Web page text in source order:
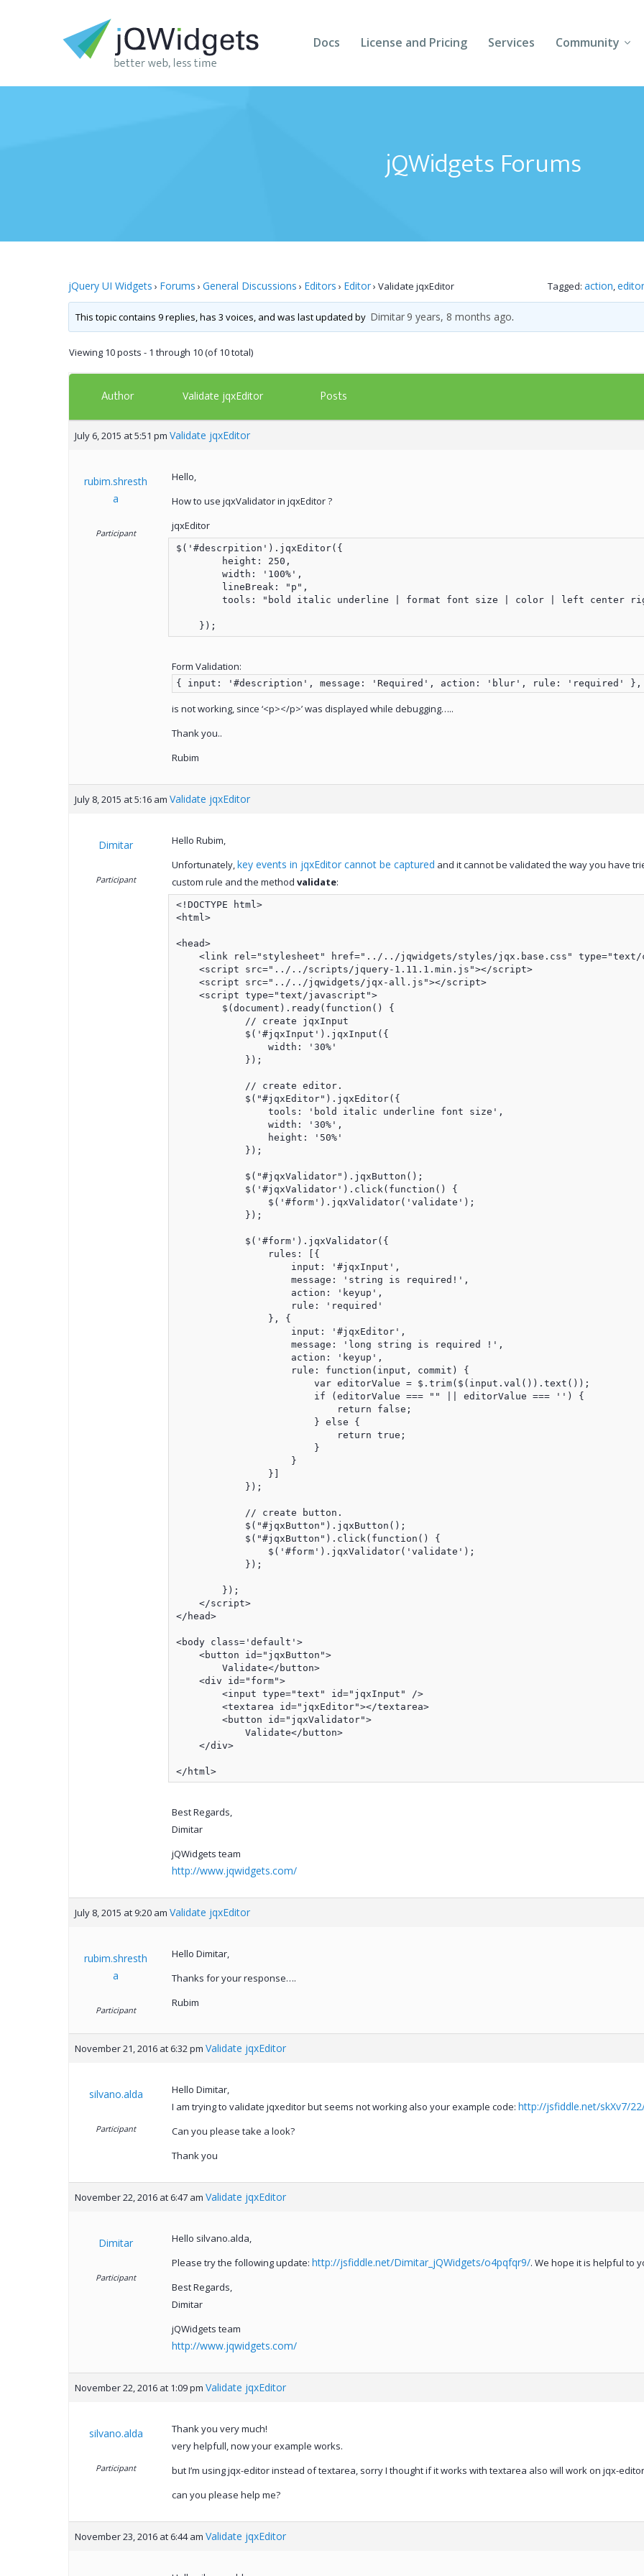
Docs License and Pricing Services Community
Forums
Follow Us
jQWidgets Forums
jQuery UI Widgets › Forums › General Discussions › Editors › Editor› Validate jqxEditor Tagged: action,editor
This topic contains 9 replies, has 3 voices, and was last updated by Dimitar 9 years, 8 months ago.
Viewing 10 posts - 1 through 10 (of 10 total)
Author Validate jqxEditor Posts
July 6, 2015 at 5:51 pm Validate jqxEditor
rubim.shresth
a
Participant
Hello,
How to use jqxValidator in jqxEditor ?
jqxEditor
$('#descrpition').jqxEditor({
        height: 250,
        width: '100%',
        lineBreak: "p",
tools: "bold italic underline | format font size | color | left center
Form Validation:
{ input: '#description', message: 'Required', action: 'blur', rule: 'required' },
is not working, since ‘<p></p>’ was displayed while debugging…..
Thank you..
Rubim
July 8, 2015 at 5:16 am Validate jqxEditor
Dimitar
Participant
Hello Rubim,
Unfortunately,key events in jqxEditor cannot be captured and it cannot be validated the way you have
custom rule and the method validate:
<!DOCTYPE html>
<html>
<head>
<link rel="stylesheet" href="../../jqwidgets/styles/jqx.base.css" type="text/
    <script src="../../scripts/jquery-1.11.1.min.js"></script>
    <script src="../../jqwidgets/jqx-all.js"></script>
    <script type="text/javascript">
        $(document).ready(function() {
            // create jqxInput
            $('#jqxInput').jqxInput({
                width: '30%'
            });
            // create editor.
            $("#jqxEditor").jqxEditor({
                tools: 'bold italic underline font size',
                width: '30%',
                height: '50%'
            });
            $("#jqxValidator").jqxButton();
            $('#jqxValidator').click(function() {
                $('#form').jqxValidator('validate');
            });
            $('#form').jqxValidator({
                rules: [{
                    input: '#jqxInput',
                    message: 'string is required!',
                    action: 'keyup',
                    rule: 'required'
                }, {
                    input: '#jqxEditor',
                    message: 'long string is required !',
                    action: 'keyup',
                    rule: function(input, commit) {
                        var editorValue = $.trim($(input.val()).text());
                        if (editorValue === "" || editorValue === '') {
                            return false;
                        } else {
                            return true;
                        }
                    }
                }]
            });
            // create button.
            $("#jqxButton").jqxButton();
            $("#jqxButton").click(function() {
                $('#form').jqxValidator('validate');
            });
        });
    </script>
</head>
<body class='default'>
    <button id="jqxButton">
        Validate</button>
    <div id="form">
        <input type="text" id="jqxInput" />
        <textarea id="jqxEditor"></textarea>
        <button id="jqxValidator">
            Validate</button>
    </div>
</html>
Best Regards,
Dimitar
jQWidgets team
http://www.jqwidgets.com/
July 8, 2015 at 9:20 am Validate jqxEditor
rubim.shresth
a
Participant
Hello Dimitar,
Thanks for your response….
Rubim
November 21, 2016 at 6:32 pm Validate jqxEditor
silvano.alda
Participant
Hello Dimitar,
I am trying to validate jqxeditor but seems not working also your example code: http://jsfiddle.net/skXv7/
Can you please take a look?
Thank you
November 22, 2016 at 6:47 am Validate jqxEditor
Dimitar
Participant
Hello silvano.alda,
Please try the following update: http://jsfiddle.net/Dimitar_jQWidgets/o4pqfqr9/. We hope it is helpful to
Best Regards,
Dimitar
jQWidgets team
http://www.jqwidgets.com/
November 22, 2016 at 1:09 pm Validate jqxEditor
silvano.alda
Participant
Thank you very much!
very helpfull, now your example works.
but I’m using jqx-editor instead of textarea, sorry I thought if it works with textarea also will work on jqx-
can you please help me?
November 23, 2016 at 6:44 am Validate jqxEditor